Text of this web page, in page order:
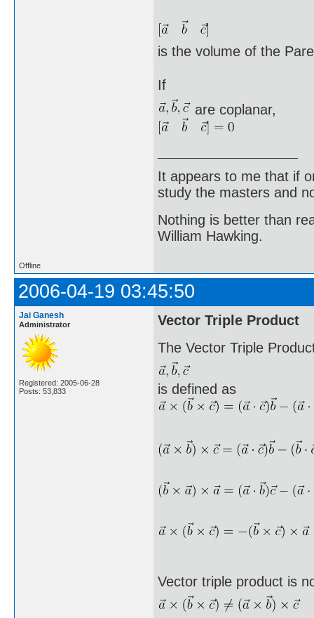
is the volume of the
If
are coplanar,
It appears to me that if
study the masters and
Nothing is better than
William Hawking.
Offline
2006-04-19 03:45:50
Jai Ganesh
Administrator
Registered: 2005-06-28
Posts: 53,833
Vector Triple Product
The Vector Triple
is defined as
Vector triple product is